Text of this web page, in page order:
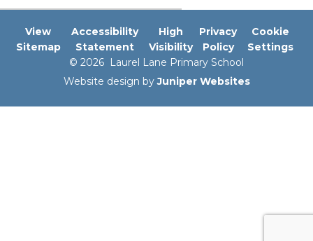
View
Sitemap
Accessibility
Statement
High
Visibility
Privacy
Policy
Cookie
Settings
© 2026 Laurel Lane Primary School
Website design byJuniper Websites